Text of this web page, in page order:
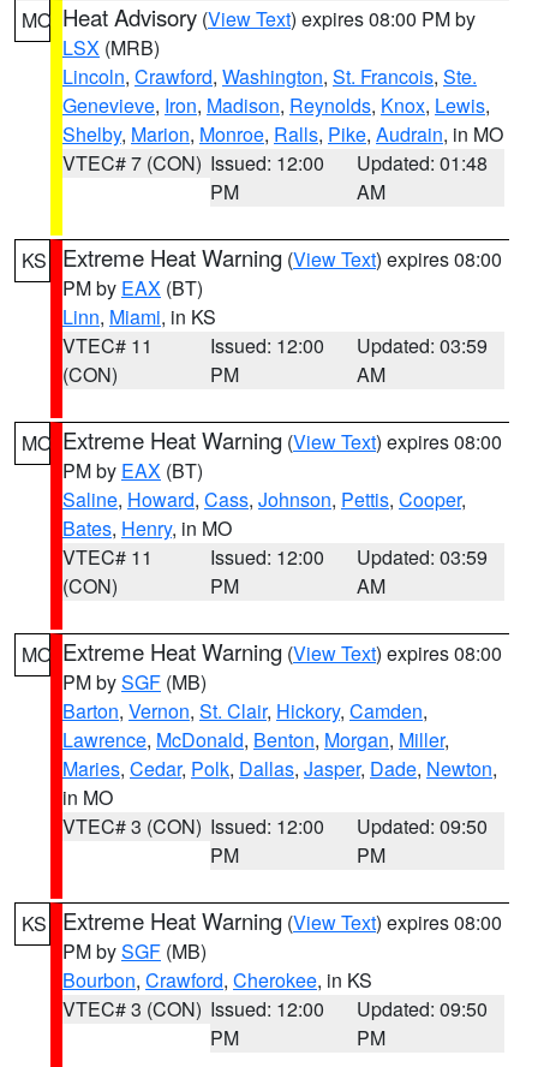
MO Heat Advisory (View Text) expires 08:00 PM by
LSX (MRB)
Lincoln, Crawford, Washington, St. Francois, Ste.
Genevieve, Iron, Madison, Reynolds, Knox, Lewis,
Shelby, Marion, Monroe, Ralls, Pike, Audrain, in MO
VTEC# 7 (CON) Issued: 12:00
PM
Updated: 01:48
AM
KS Extreme Heat Warning (View Text) expires 08:00
PM by EAX (BT)
Linn, Miami, in KS
VTEC# 11
(CON)
Issued: 12:00
PM
Updated: 03:59
AM
MO Extreme Heat Warning (View Text) expires 08:00
PM by EAX (BT)
Saline, Howard, Cass, Johnson, Pettis, Cooper,
Bates, Henry, in MO
VTEC# 11
(CON)
Issued: 12:00
PM
Updated: 03:59
AM
MO Extreme Heat Warning (View Text) expires 08:00
PM bySGF (MB)
Barton, Vernon, St. Clair, Hickory, Camden,
Lawrence, McDonald, Benton, Morgan, Miller,
Maries, Cedar, Polk, Dallas, Jasper, Dade, Newton,
in MO
VTEC# 3 (CON) Issued: 12:00
PM
Updated: 09:50
PM
KS Extreme Heat Warning (View Text) expires 08:00
PM bySGF (MB)
Bourbon, Crawford, Cherokee, in KS
VTEC# 3 (CON) Issued: 12:00
PM
Updated: 09:50
PM